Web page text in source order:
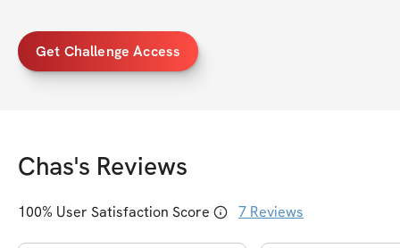
Get Challenge Access
Chas's Reviews
100% User Satisfaction Score 7 Reviews